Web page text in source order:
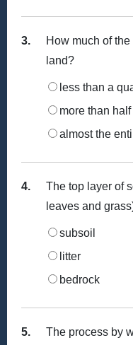
3.
How much of
land?
less than a
more than half
almost the
4.
The top layer of
leaves and
subsoil
litter
bedrock
5.
The process by